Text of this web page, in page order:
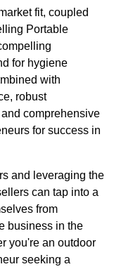
fit, coupled
Portable
for hygiene
with
robust
comprehensive
for success in
and leveraging the
can tap into a
from
business in the
you're an outdoor
seeking a